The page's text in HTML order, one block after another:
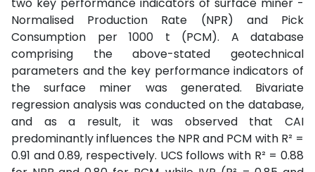
Normalised Production Rate (NPR) and Pick
Consumption per 1000 t (PCM). A database
comprising the above-stated geotechnical
parameters and the key performance indicators of
the surface miner was generated. Bivariate
regression analysis was conducted on the database,
and as a result, it was observed that CAI
predominantly influences the NPR and PCM with R² =
0.91 and 0.89, respectively. UCS follows with R² = 0.88